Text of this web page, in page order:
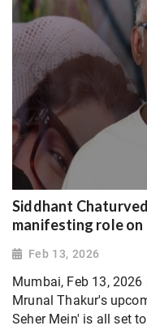
Siddhant
manifesting role on
Feb 13, 2026
Mumbai, Feb 13,
Mrunal Thakur's
Seher Mein' is all set